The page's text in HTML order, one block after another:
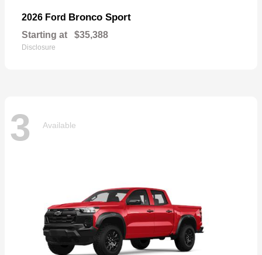
2026 Ford Bronco Sport
Starting at $35,388
Disclosure
3 Available